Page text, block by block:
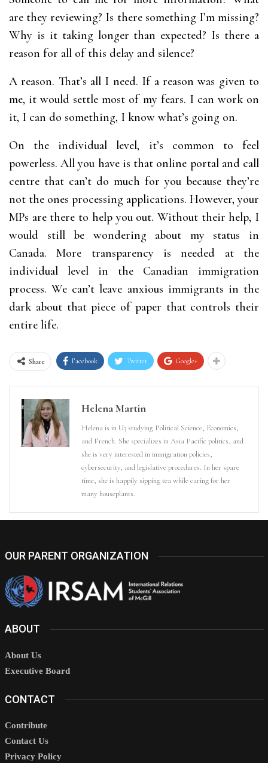
are they reviewing? Is there something I’m missing?
Why is it taking longer than expected? Is there a
reason for all of this delay and silence?
A reason. That’s all I need. If a reason was given to
me, it would settle most of my fears. I can work on
it, I can do something, I know what’s going on.
On the individual level, it’s common to feel
powerless. All you have is that online portal and call
centre that can’t do much for you because they’re
not the ones processing applications. However, your
MPs are there to help you out. Without their help, I
would still be wondering about my status in
Canada. More transparency is needed at the
individual level in the Canadian immigration
process. We can’t leave anxious immigrants in the
dark about that piece of paper that controls their
entire life.
Share Facebook Twitter Google+
Helena Martin
Helena is in U3 studying Political Science, Economics,
and French. She specializes in Asia Pacific politics, and
she is very interested in immigration policies,
cybersecurity, and legislative procedures. In her spare
time, she is happily sipping tea while caring for her
many houseplants.
OUR PARENT ORGANIZATION
ABOUT
About Us
Executive Board
CONTACT
Contribute
Contact Us
Privacy Policy